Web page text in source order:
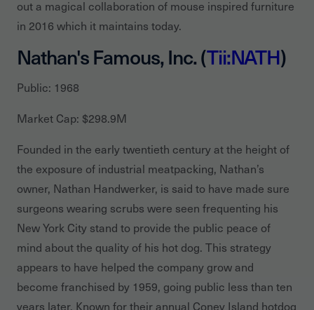
out a magical collaboration of mouse inspired furniture
in 2016 which it maintains today.
Nathan's Famous, Inc. (Tii:NATH)
Public: 1968
Market Cap: $298.9M
Founded in the early twentieth century at the height of
the exposure of industrial meatpacking, Nathan’s
owner, Nathan Handwerker, is said to have made sure
surgeons wearing scrubs were seen frequenting his
New York City stand to provide the public peace of
mind about the quality of his hot dog. This strategy
appears to have helped the company grow and
become franchised by 1959, going public less than ten
years later. Known for their annual Coney Island hotdog